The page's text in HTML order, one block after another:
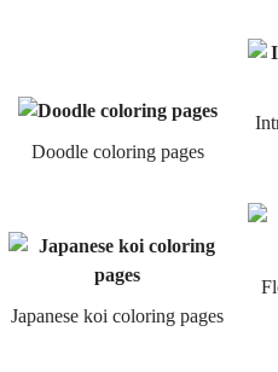
Doodle coloring pages
Japanese koi coloring pages